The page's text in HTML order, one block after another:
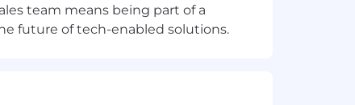
depend on multiple factors,
base pay range provided is
team means being part of a
future of tech-enabled solutions.